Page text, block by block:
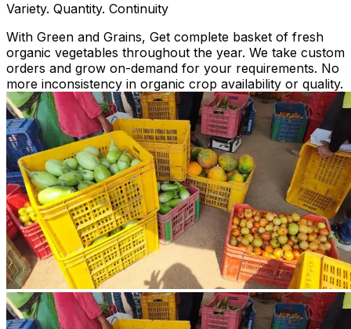
Variety. Quantity. Continuity
With Green and Grains, Get complete basket of fresh
organic vegetables throughout the year. We take custom
orders and grow on-demand for your requirements. No
more inconsistency in organic crop availability or quality.